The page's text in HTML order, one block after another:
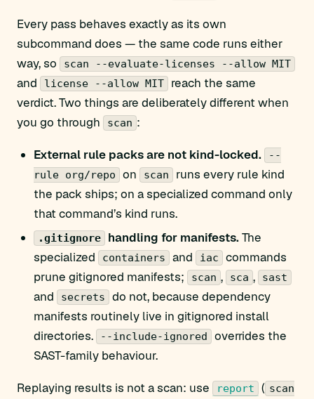
Every pass behaves exactly as its own
subcommand does — the same code runs either
way, so
scan --evaluate-licenses --allow MIT
and license --allow MIT
reach the same
verdict. Two things are deliberately different when
you go through
scan :
External rule packs are not kind-locked.
--
rule org/repo
on scan
runs every rule kind
the pack ships; on a specialized command only
that command’s kind runs.
.gitignore handling for manifests.The
specialized
containers and iac
commands
prune gitignored manifests;
scan , sca , sast
and secrets
do not, because dependency
manifests routinely live in gitignored install
directories.
--include-ignored
overrides the
SAST-family behaviour.
Replaying results is not a scan: use report ( scan